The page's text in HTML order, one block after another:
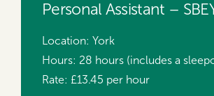
Personal Assistant –
Location: York
Hours: 28 hours (includes a
Rate: £13.45 per hour